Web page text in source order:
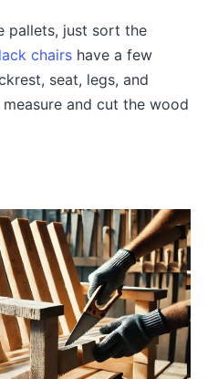
pallets, just sort the
chairs have a few
seat, legs, and
and cut the wood